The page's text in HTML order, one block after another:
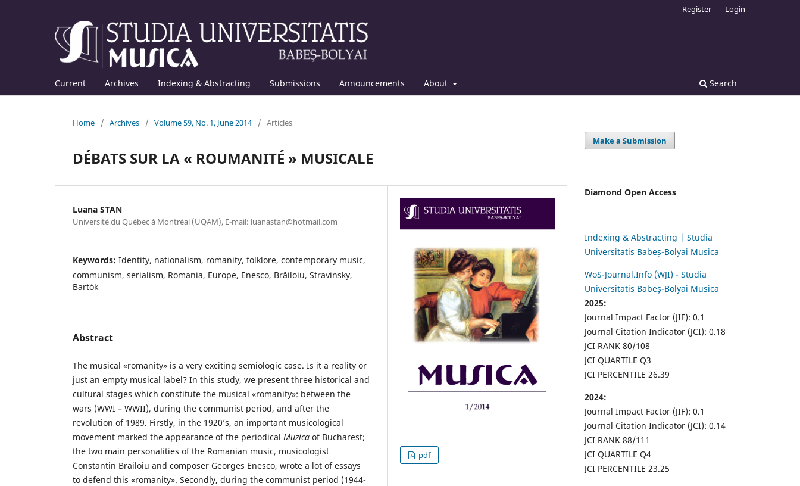
Current Archives Indexing & Abstracting Submissions Announcements About Search
Register Login
Home / Archives / Volume 59, No. 1, June 2014 / Articles
DÉBATS SUR LA « ROUMANITÉ » MUSICALE
Luana STAN
Université du Québec à Montréal (UQAM), E-mail: luanastan@hotmail.com
Keywords: Identity, nationalism, romanity, folklore, contemporary music,
communism, serialism, Romania, Europe, Enesco, Brăiloiu, Stravinsky,
Bartók
Abstract
The musical «romanity» is a very exciting semiologic case. Is it a reality or
just an empty musical label? In this study, we present three historical and
cultural stages which constitute the musical «romanity»: between the
wars (WWI – WWII), during the communist period, and after the
revolution of 1989. Firstly, in the 1920’s, an important musicological
movement marked the appearance of the periodical Muzica of Bucharest;
the two main personalities of the Romanian music, musicologist
Constantin Brailoiu and composer Georges Enesco, wrote a lot of essays
to defend this «romanity». Secondly, during the communist period (1944-
pdf
Make a Submission
Diamond Open Access
Indexing & Abstracting | Studia
Universitatis Babeș-Bolyai Musica
WoS-Journal.Info (WJI) - Studia
Universitatis Babeș-Bolyai Musica
2025:
Journal Impact Factor (JIF): 0.1
Journal Citation Indicator (JCI): 0.18
JCI RANK 80/108
JCI QUARTILE Q3
JCI PERCENTILE 26.39
2024:
Journal Impact Factor (JIF): 0.1
Journal Citation Indicator (JCI): 0.14
JCI RANK 88/111
JCI QUARTILE Q4
JCI PERCENTILE 23.25